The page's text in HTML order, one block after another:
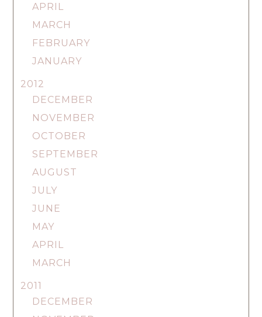
APRIL
MARCH
FEBRUARY
JANUARY
2012
DECEMBER
NOVEMBER
OCTOBER
SEPTEMBER
AUGUST
JULY
JUNE
MAY
APRIL
MARCH
2011
DECEMBER